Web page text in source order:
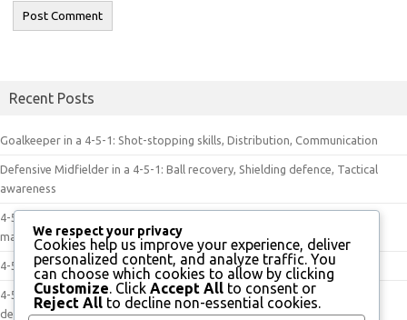
Recent Posts
Goalkeeper in a 4-5-1: Shot-stopping skills, Distribution, Communication
Defensive Midfielder in a 4-5-1: Ball recovery, Shielding defence, Tactical
awareness
4-5-1 Dynamics in Play: Player movement, Tactical discipline, Game
management
4-5-1 Tactics: Positional play, Effective transitions, Exploiting spaces
4-5-1 Formation: Control of the midfield, Defensive resilience, Attacking
depth
We respect your privacy
Cookies help us improve your experience, deliver
personalized content, and analyze traffic. You
can choose which cookies to allow by clicking
Customize. Click Accept All to consent or
Reject All to decline non-essential cookies.